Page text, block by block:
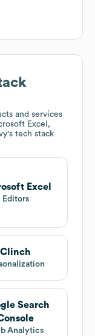
and services
Excel,
's tech stack
Excel
Editors
Clinch
Search
Analytics